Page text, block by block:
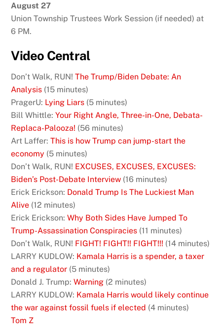
August 27
Union Township Trustees Work Session (if needed) at
6 PM.
Video Central
Don’t Walk, RUN!The Trump/Biden Debate: An
Analysis (15 minutes)
PragerU: Lying Liars (5 minutes)
Bill Whittle:Your Right Angle, Three-in-One, Debata-
Replaca-Palooza! (56 minutes)
Art Laffer:This is how Trump can jump-start the
economy (5 minutes)
Don’t Walk, RUN! EXCUSES, EXCUSES, EXCUSES:
Biden’s Post-Debate Interview (16 minutes)
Erick Erickson: Donald Trump Is The Luckiest Man
Alive (12 minutes)
Erick Erickson:Why Both Sides Have Jumped To
Trump-Assassination Conspiracies (11 minutes)
Don’t Walk, RUN! FIGHT! FIGHT!! FIGHT!!! (14 minutes)
LARRY KUDLOW: Kamala Harris is a spender, a taxer
and a regulator (5 minutes)
Donald J. Trump:Warning (2 minutes)
LARRY KUDLOW: Kamala Harris would likely continue
the war against fossil fuels if elected (4 minutes)
Tom Z